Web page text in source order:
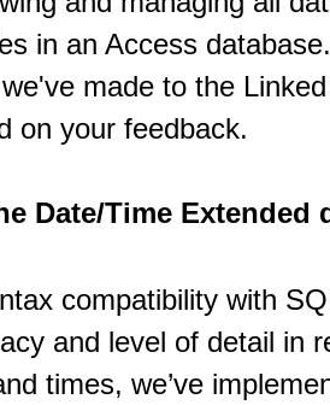
in an Access
made to the
on your feedback.
Date/Time Extended
compatibility with
and level of detail in
times, we’ve